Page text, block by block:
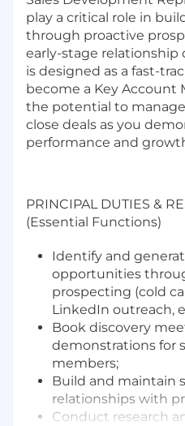
play a critical role in
through proactive
early-stage relationship
is designed as a fast-
become a Key Account
the potential to
close deals as you
performance and
PRINCIPAL DUTIES &
(Essential Functions)
Identify and
opportunities
prospecting (cold
LinkedIn outreach,
Book discovery
demonstrations for
members;
Build and maintain
relationships with
Conduct research